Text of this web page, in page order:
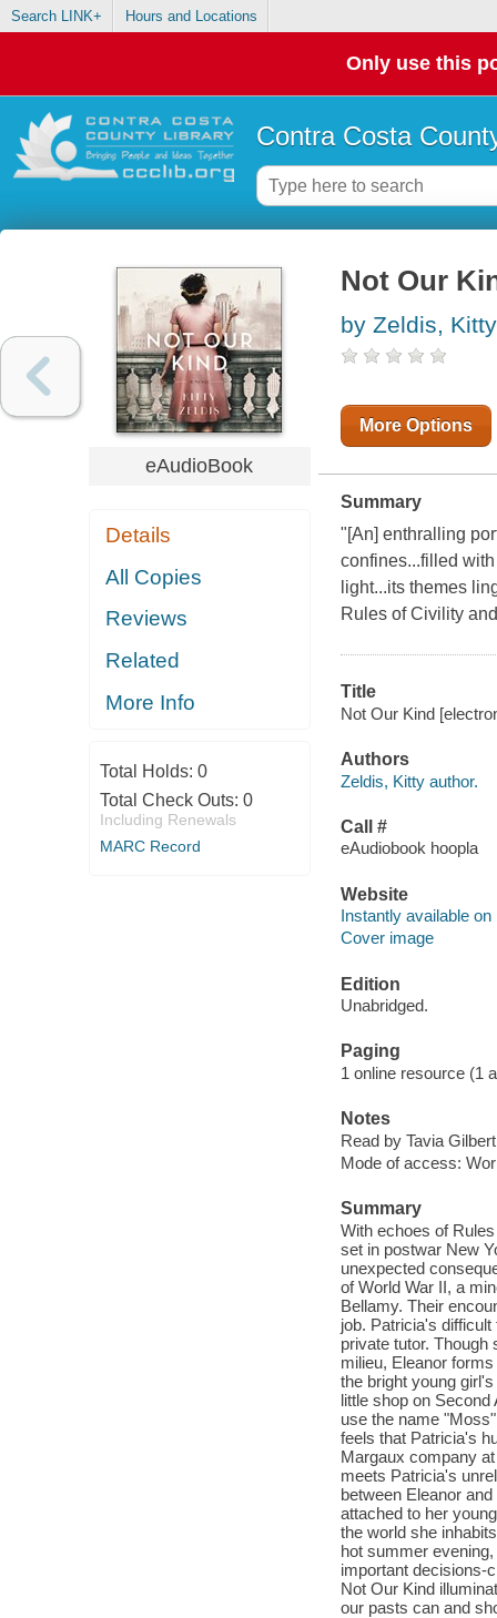
Search LINK+ Hours and Locations
Only use this
Contra Costa
eAudioBook
Details
All Copies
Reviews
Related
More Info
Total Holds: 0
Total Check Outs: 0
Including Renewals
MARC Record
Not Our
by Zeldis, Kitty
More Options
Summary
"[An] enthralling
confines...filled
light...its themes
Rules of Civility
Title
Not Our Kind
Authors
Zeldis, Kitty author.
Call #
eAudiobook hoopla
Website
Instantly available on
Cover image
Edition
Unabridged.
Paging
1 online resource (1
Notes
Read by Tavia
Mode of access:
Summary
With echoes of
set in postwar New
unexpected
of World War II, a
Bellamy. Their
job. Patricia's
private tutor. Though
milieu, Eleanor
the bright young
little shop on
use the name
feels that Patricia's
Margaux company
meets Patricia's
between Eleanor
attached to her
the world she
hot summer
important decisions-
Not Our Kind
our pasts can and